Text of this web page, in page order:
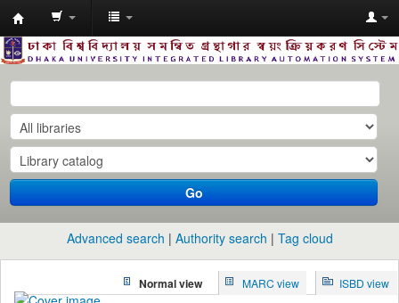
Dhaka
University
Library
Online
Go
Advanced search Authority search Tag cloud
Normal view MARC view ISBD view